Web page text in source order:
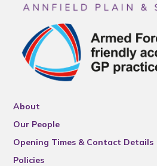
About
Our People
Opening Times & Contact Details
Policies